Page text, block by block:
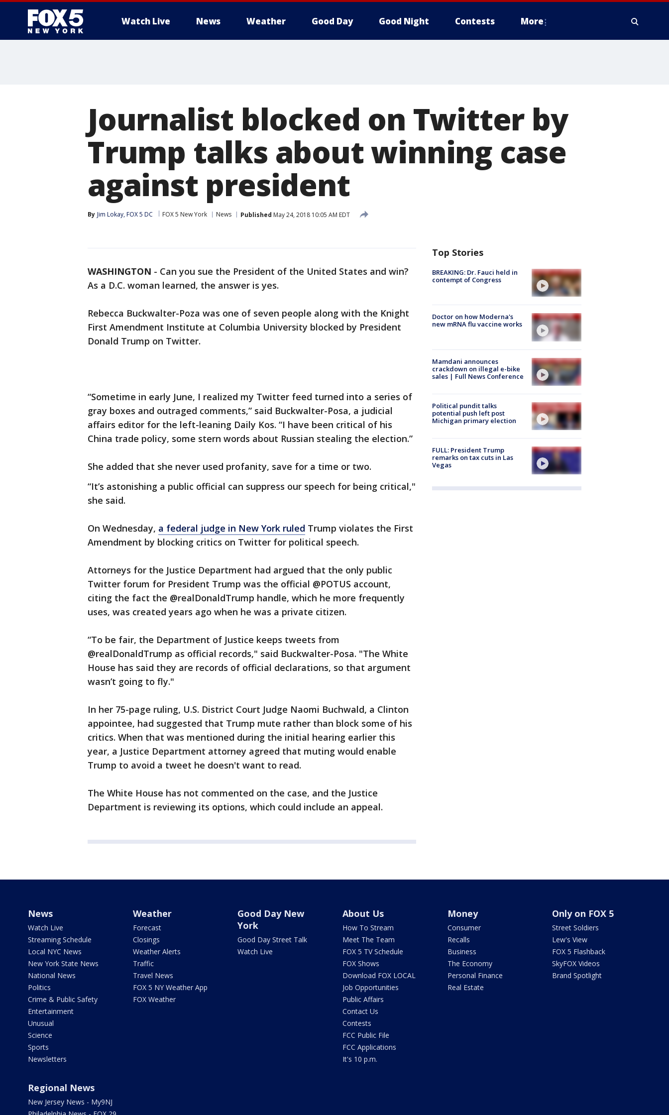
Watch Live News Weather Good Day Good Night Contests More
Journalist blocked on Twitter by
Trump talks about winning case
against president
By Jim Lokay, FOX 5 DC FOX 5 New York News Published May 24, 2018 10:05 AM EDT
WASHINGTON - Can you sue the President of the United States and win?
As a D.C. woman learned, the answer is yes.
Rebecca Buckwalter-Poza was one of seven people along with the Knight
First Amendment Institute at Columbia University blocked by President
Donald Trump on Twitter.
“Sometime in early June, I realized my Twitter feed turned into a series of
gray boxes and outraged comments,” said Buckwalter-Posa, a judicial
affairs editor for the left-leaning Daily Kos. “I have been critical of his
China trade policy, some stern words about Russian stealing the election.”
She added that she never used profanity, save for a time or two.
“It’s astonishing a public official can suppress our speech for being critical,"
she said.
On Wednesday, a federal judge in New York ruled Trump violates the First
Amendment by blocking critics on Twitter for political speech.
Attorneys for the Justice Department had argued that the only public
Twitter forum for President Trump was the official @POTUS account,
citing the fact the @realDonaldTrump handle, which he more frequently
uses, was created years ago when he was a private citizen.
“To be fair, the Department of Justice keeps tweets from
@realDonaldTrump as official records," said Buckwalter-Posa. "The White
House has said they are records of official declarations, so that argument
wasn’t going to fly."
In her 75-page ruling, U.S. District Court Judge Naomi Buchwald, a Clinton
appointee, had suggested that Trump mute rather than block some of his
critics. When that was mentioned during the initial hearing earlier this
year, a Justice Department attorney agreed that muting would enable
Trump to avoid a tweet he doesn't want to read.
The White House has not commented on the case, and the Justice
Department is reviewing its options, which could include an appeal.
Top Stories
BREAKING: Dr. Fauci held in
contempt of Congress
Doctor on how Moderna's
new mRNA flu vaccine works
Mamdani announces
crackdown on illegal e-bike
sales | Full News Conference
Political pundit talks
potential push left post
Michigan primary election
FULL: President Trump
remarks on tax cuts in Las
Vegas
News
Watch Live
Streaming Schedule
Local NYC News
New York State News
National News
Politics
Crime & Public Safety
Entertainment
Unusual
Science
Sports
Newsletters
Weather
Forecast
Closings
Weather Alerts
Traffic
Travel News
FOX 5 NY Weather App
FOX Weather
Good Day New
York
Good Day Street Talk
Watch Live
About Us
How To Stream
Meet The Team
FOX 5 TV Schedule
FOX Shows
Download FOX LOCAL
Job Opportunities
Public Affairs
Contact Us
Contests
FCC Public File
FCC Applications
It's 10 p.m.
Money
Consumer
Recalls
Business
The Economy
Personal Finance
Real Estate
Only on FOX 5
Street Soldiers
Lew's View
FOX 5 Flashback
SkyFOX Videos
Brand Spotlight
Regional News
New Jersey News - My9NJ